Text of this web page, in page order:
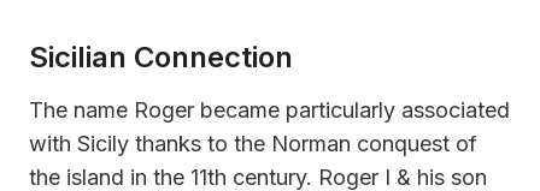
Sicilian Connection
The name Roger became particularly associated
with Sicily thanks to the Norman conquest of
the island in the 11th century. Roger I & his son